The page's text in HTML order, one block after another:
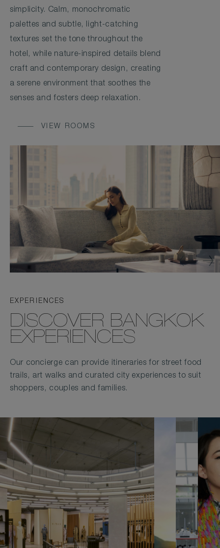
simplicity. Calm, monochromatic
palettes and subtle, light-catching
textures set the tone throughout the
hotel, while nature-inspired details blend
craft and contemporary design, creating
a serene environment that soothes the
senses and fosters deep relaxation.
VIEW ROOMS
EXPERIENCES
DISCOVER BANGKOK
EXPERIENCES
Our concierge can provide itineraries for street food
trails, art walks and curated city experiences to suit
shoppers, couples and families.